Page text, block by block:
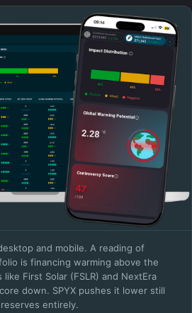
and mobile. A reading of
is financing warming above the
First Solar (FSLR) and NextEra
down. SPYX pushes it lower still
entirely.